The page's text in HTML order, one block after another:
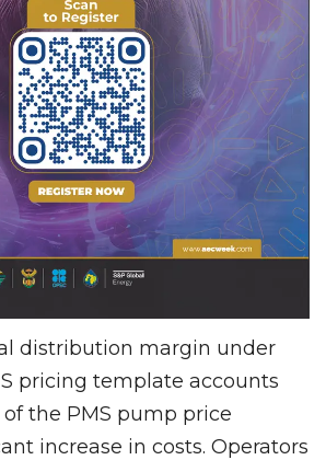
distribution margin under
pricing template accounts
of the PMS pump price
increase in costs. Operators